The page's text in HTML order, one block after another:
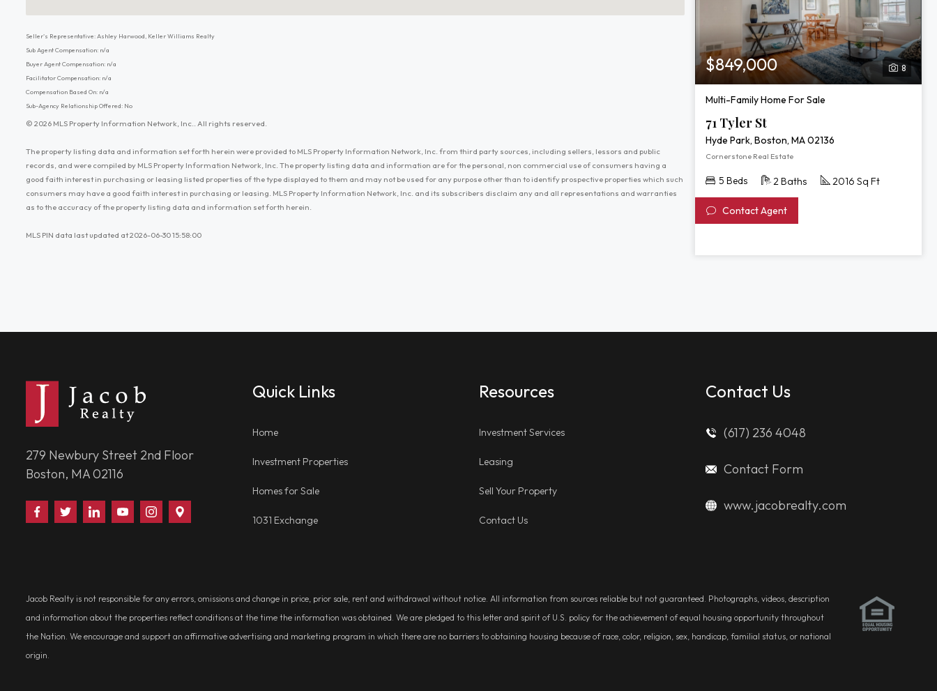
Seller's Representative: Ashley Harwood, Keller Williams Realty
Sub Agent Compensation: n/a
Buyer Agent Compensation: n/a
Facilitator Compensation: n/a
Compensation Based On: n/a
Sub-Agency Relationship Offered: No
© 2026 MLS Property Information Network, Inc.. All rights reserved.
The property listing data and information set forth herein were provided to MLS Property Information Network, Inc. from third party sources, including sellers, lessors and public
records, and were compiled by MLS Property Information Network, Inc. The property listing data and information are for the personal, non commercial use of consumers having a
good faith interest in purchasing or leasing listed properties of the type displayed to them and may not be used for any purpose other than to identify prospective properties which such
consumers may have a good faith interest in purchasing or leasing. MLS Property Information Network, Inc. and its subscribers disclaim any and all representations and warranties
as to the accuracy of the property listing data and information set forth herein.
MLS PIN data last updated at 2026-06-30 15:58:00
8
$849,000
Multi-Family Home For Sale
71 Tyler St
Hyde Park, Boston, MA 02136
Cornerstone Real Estate
5 Beds 2 Baths 2016 Sq Ft
Contact Agent
279 Newbury Street 2nd Floor
Boston, MA 02116
Find
Us
Follow
Us
Connect
With
Watch
Us
Follow
Us
Us
Quick Links
Home
Investment Properties
Homes for Sale
1031 Exchange
Resources
Investment Services
Leasing
Sell Your Property
Contact Us
Contact Us
(617) 236 4048
Contact Form
www.jacobrealty.com
Jacob Realty is not responsible for any errors, omissions and change in price, prior sale, rent and withdrawal without notice. All information from sources reliable but not guaranteed. Photographs, videos, description
and information about the properties reflect conditions at the time the information was obtained. We are pledged to this letter and spirit of U.S. policy for the achievement of equal housing opportunity throughout
the Nation. We encourage and support an affirmative advertising and marketing program in which there are no barriers to obtaining housing because of race, color, religion, sex, handicap, familial status, or national
origin.